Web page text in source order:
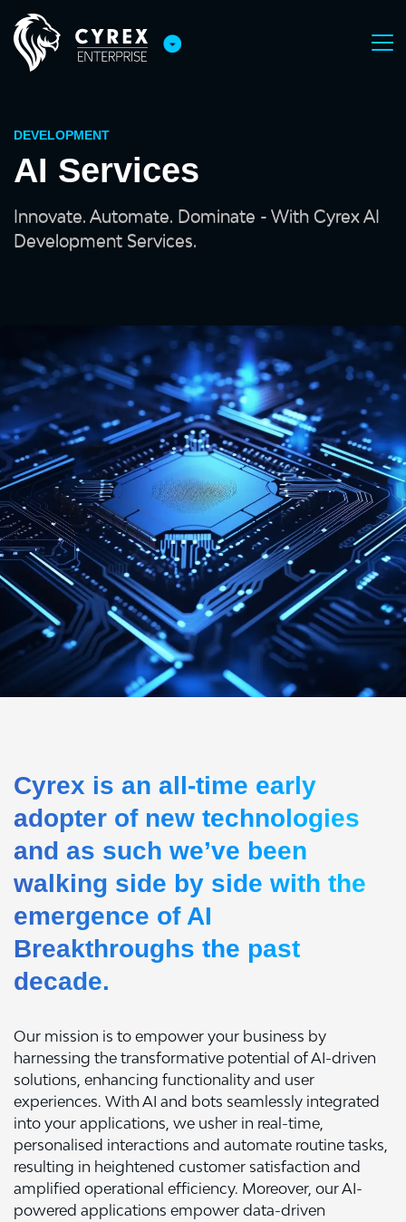
DEVELOPMENT
AI Services
Innovate. Automate. Dominate - With Cyrex AI
Development Services.
Cyrex is an all-time early
adopter of new technologies
and as such we’ve been
walking side by side with the
emergence of AI
Breakthroughs the past
decade.
Our mission is to empower your business by
harnessing the transformative potential of AI-driven
solutions, enhancing functionality and user
experiences. With AI and bots seamlessly integrated
into your applications, we usher in real-time,
personalised interactions and automate routine tasks,
resulting in heightened customer satisfaction and
amplified operational efficiency. Moreover, our AI-
powered applications empower data-driven